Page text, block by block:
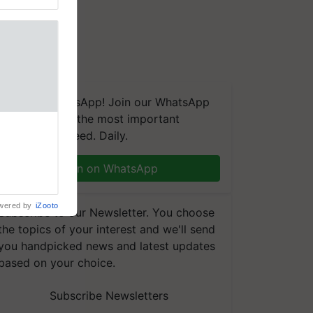
We're on WhatsApp! Join our WhatsApp
group and get the most important
updates you need. Daily.
Join on WhatsApp
to our Newsletter. You choose
topics of your interest and we'll send
handpicked news and latest updates
on your choice.
Subscribe Newsletters
by iZooto